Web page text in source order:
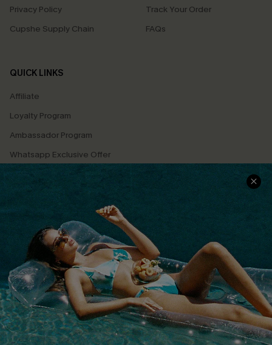
Privacy Policy
Cupshe Supply Chain
Track Your Order
FAQs
QUICK LINKS
Affiliate
Loyalty Program
Ambassador Program
Whatsapp Exclusive Offer
Text Us to Get Extra
Discounts
Cupshe Breast Cancer Action
Cupshe E-Gift Crad
DOWNLOAD CUPSHE APP